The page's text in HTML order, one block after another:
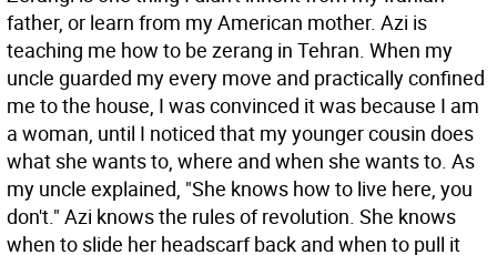
father, or learn from my American mother. Azi is
teaching me how to be zerang in Tehran. When my
uncle guarded my every move and practically confined
me to the house, I was convinced it was because I am
a woman, until I noticed that my younger cousin does
what she wants to, where and when she wants to. As
my uncle explained, "She knows how to live here, you
don't." Azi knows the rules of revolution. She knows
when to slide her headscarf back and when to pull it